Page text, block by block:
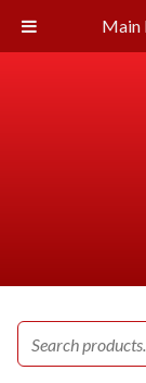
Main
Search
for: